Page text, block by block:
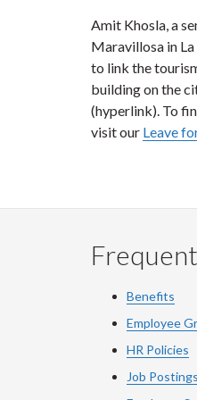
Amit Khosla, a
Maravillosa in
to link the
building on the
(hyperlink). To
visit our Leave
Benefits
Employee
HR Policies
Job Postings